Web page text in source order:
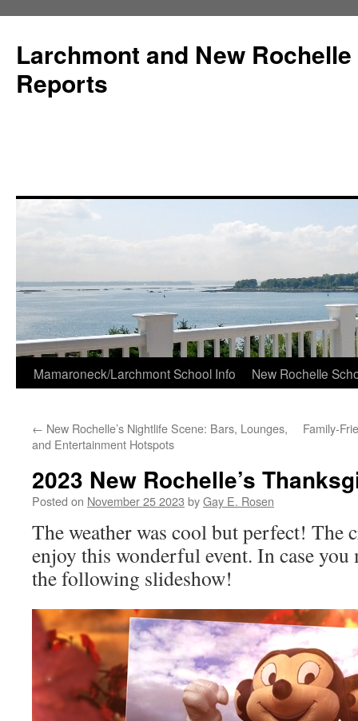
Larchmont and New
Reports
Skip
content
Mamaroneck/Larchmont School Info New Rochelle
← New Rochelle’s Nightlife Scene: Bars, Lounges,
and Entertainment Hotspots
Family-
2023 New Rochelle’s
Posted on November 25 2023 byGay E. Rosen
The weather was cool but perfect! The
enjoy this wonderful event. In case you
the following slideshow!